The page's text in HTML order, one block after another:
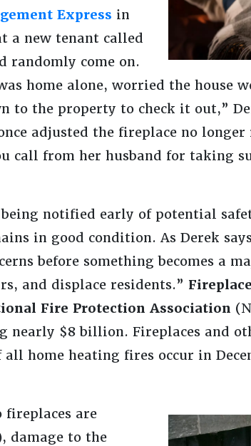
Express in
a new tenant called
randomly come on.
home alone, worried the house
to the property to check it out,”
adjusted the fireplace no
call from her husband for taking
notified early of potential
in good condition. As Derek
before something becomes a
and displace residents.”
Fire Protection Association
nearly $8 billion. Fireplaces and
home heating fires occur in
fireplaces are
damage to the